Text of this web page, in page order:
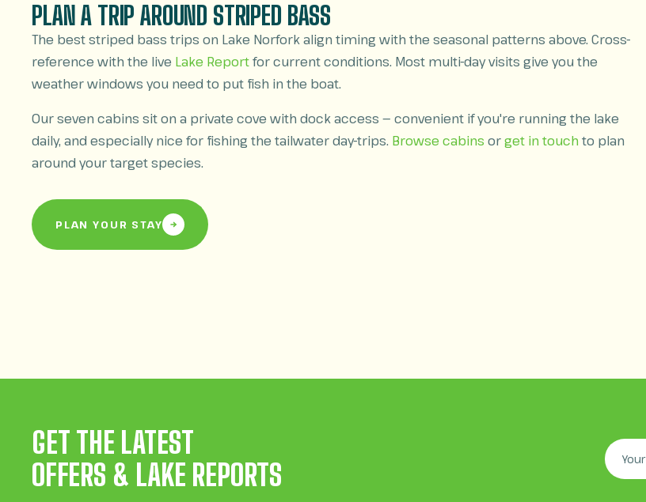
PLAN A TRIP AROUND STRIPED BASS
The best striped bass trips on Lake Norfork align timing with the seasonal patterns above. Cross-
reference with the live Lake Reportfor current conditions. Most multi-day visits give you the
weather windows you need to put fish in the boat.
Our seven cabins sit on a private cove with dock access — convenient if you're running the lake
daily, and especially nice for fishing the tailwater day-trips. Browse cabins orget in touch to plan
around your target species.
PLAN YOUR STAY
GET THE LATEST
OFFERS & LAKE REPORTS